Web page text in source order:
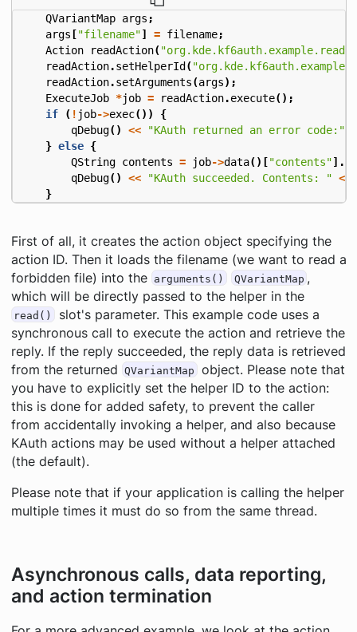
QVariantMap args ;
args ["filename"] = filename;
Action
readAction("org.kde.kf6auth.example.read"
readAction.setHelperId ("org.kde.kf6auth.example"
readAction.setArguments(args);
ExecuteJob *job = readAction.execute();
if
( ! job->exec())
{
qDebug() << "KAuth returned an error code:"
} else {
QString contents = job->data()["contents"].
qDebug() << "KAuth succeeded. Contents: " <<
}
First of all, it creates the action object specifying the
action ID. Then it loads the filename (we want to read a
forbidden file) into the arguments() QVariantMap ,
which will be directly passed to the helper in the
read()
slot's parameter. This example code uses a
synchronous call to execute the action and retrieve the
reply. If the reply succeeded, the reply data is retrieved
from the returned
QVariantMap
object. Please note that
you have to explicitly set the helper ID to the action:
this is done for added safety, to prevent the caller
from accidentally invoking a helper, and also because
KAuth actions may be used without a helper attached
(the default).
Please note that if your application is calling the helper
multiple times it must do so from the same thread.
Asynchronous calls, data reporting,
and action termination